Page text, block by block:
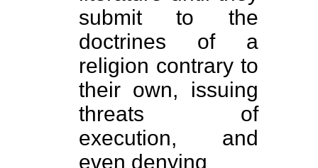
submit to the
doctrines of a
religion contrary to
their own, issuing
threats of
execution, and
even denying